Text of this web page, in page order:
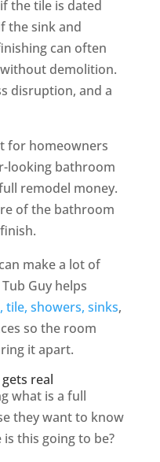
the tile is dated
the sink and
can often
demolition.
disruption, and a
for homeowners
looking bathroom
remodel money.
of the bathroom
make a lot of
Guy helps
tile, showers, sinks,
so the room
it apart.
real
what is a full
they want to know
this going to be?